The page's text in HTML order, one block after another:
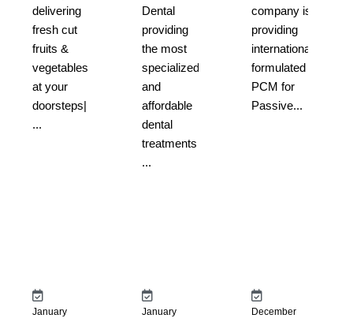
delivering
fresh cut
fruits &
vegetables
at your
doorsteps|
...
Dental
providing
the most
specialized
and
affordable
dental
treatments
...
company is
providing
internationally
formulated
PCM for
Passive...
January
January
December